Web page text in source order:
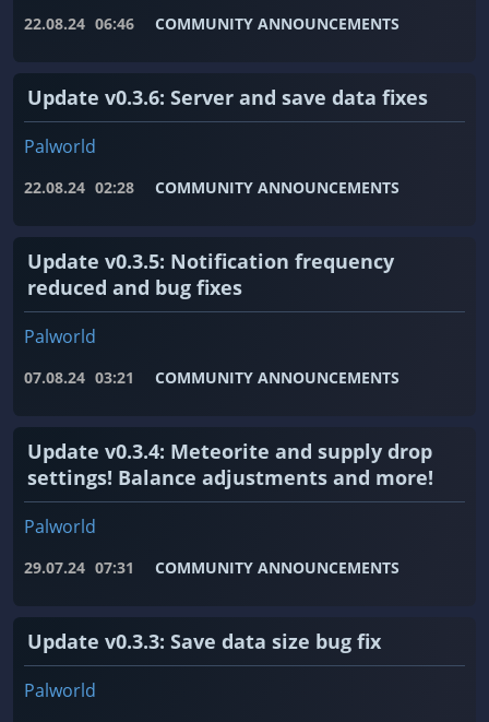
22.08.24 06:46 COMMUNITY ANNOUNCEMENTS
Update v0.3.6: Server and save data fixes
Palworld
22.08.24 02:28 COMMUNITY ANNOUNCEMENTS
Update v0.3.5: Notification frequency
reduced and bug fixes
Palworld
07.08.24 03:21 COMMUNITY ANNOUNCEMENTS
Update v0.3.4: Meteorite and supply drop
settings! Balance adjustments and more!
Palworld
29.07.24 07:31 COMMUNITY ANNOUNCEMENTS
Update v0.3.3: Save data size bug fix
Palworld